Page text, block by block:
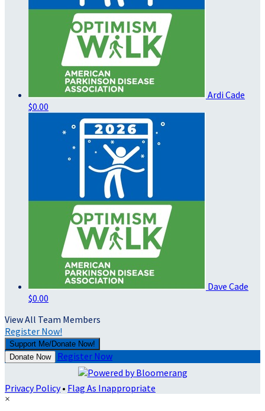
Ardi Cade
$0.00
Dave Cade
$0.00
View All Team Members
Register Now!
Support Me/Donate Now!
Donate Now
Register Now
Privacy Policy• Flag As Inappropriate
×